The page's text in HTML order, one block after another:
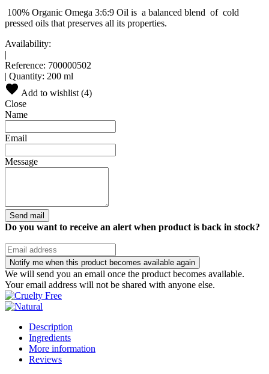
100% Organic Omega 3:6:9 Oil is a balanced blend of cold
pressed oils that preserves all its properties.
Availability:
|
Reference: 700000502
| Quantity: 200 ml
Add to wishlist (4)
Close
Name
Email
Message
Send mail
Do you want to receive an alert when product is back in stock?
Notify me when this product becomes available again
We will send you an email once the product becomes available.
Your email address will not be shared with anyone else.
Description
Ingredients
More information
Reviews